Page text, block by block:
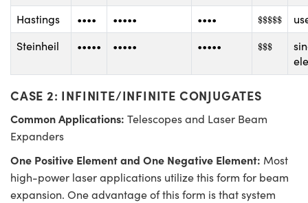
Hastings
•••• ••••• •••• $$$$$
$$$$
Steinheil
••••• ••••• ••••• $$$
$$$
CASE 2: INFINITE/INFINITE CONJUGATES
Common Applications: Telescopes and Laser Beam
Expanders
One Positive Element and One Negative Element: Most
high-power laser applications utilize this form for beam
expansion. One advantage of this form is that system